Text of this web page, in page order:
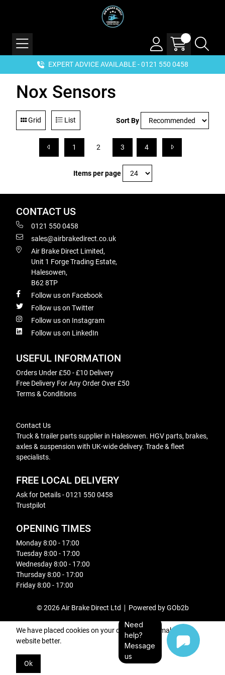
EXPERT ADVICE AVAILABLE - 0121 550 0458
Nox Sensors
Grid List Sort By
1 2 3 4
Items per page
CONTACT US
0121 550 0458
sales@airbrakedirect.co.uk
Air Brake Direct Limited,
Unit 1 Forge Trading Estate,
Halesowen,
B62 8TP
Follow us on Facebook
Follow us on Twitter
Follow us on Instagram
Follow us on LinkedIn
USEFUL INFORMATION
Orders Under £50 - £10 Delivery
Free Delivery For Any Order Over £50
Terms & Conditions
Contact Us
Truck & trailer parts supplier in Halesowen. HGV parts, brakes,
axles & suspension with UK-wide delivery. Trade & fleet
specialists.
FREE LOCAL DELIVERY
Ask for Details - 0121 550 0458
Trustpilot
OPENING TIMES
Monday 8:00 - 17:00
Tuesday 8:00 - 17:00
Wednesday 8:00 - 17:00
Thursday 8:00 - 17:00
Friday 8:00 - 17:00
© 2026 Air Brake Direct Ltd Powered by GOb2b
We have placed cookies on your device to help make this
website better.
Ok
Need
help?
Message
us